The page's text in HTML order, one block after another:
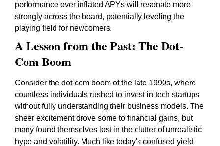
performance over inflated APYs will resonate more
strongly across the board, potentially leveling the
playing field for newcomers.
A Lesson from the Past: The Dot-
Com Boom
Consider the dot-com boom of the late 1990s, where
countless individuals rushed to invest in tech startups
without fully understanding their business models. The
sheer excitement drove some to financial gains, but
many found themselves lost in the clutter of unrealistic
hype and volatility. Much like today's confused yield